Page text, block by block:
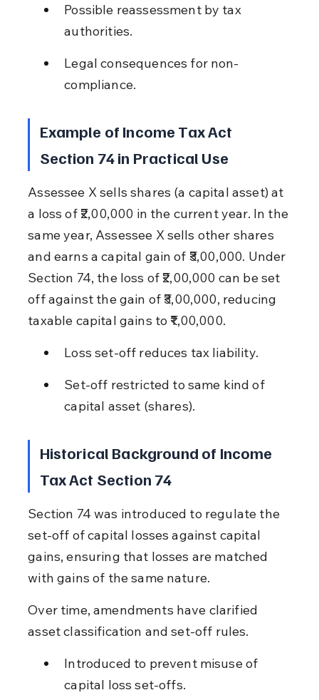
Possible reassessment by tax
authorities.
Legal consequences for non-
compliance.
Example of Income Tax Act
Section 74 in Practical Use
Assessee X sells shares (a capital asset) at
a loss of ₹2,00,000 in the current year. In the
same year, Assessee X sells other shares
and earns a capital gain of ₹3,00,000. Under
Section 74, the loss of ₹2,00,000 can be set
off against the gain of ₹3,00,000, reducing
taxable capital gains to ₹1,00,000.
Loss set-off reduces tax liability.
Set-off restricted to same kind of
capital asset (shares).
Historical Background of Income
Tax Act Section 74
Section 74 was introduced to regulate the
set-off of capital losses against capital
gains, ensuring that losses are matched
with gains of the same nature.
Over time, amendments have clarified
asset classification and set-off rules.
Introduced to prevent misuse of
capital loss set-offs.